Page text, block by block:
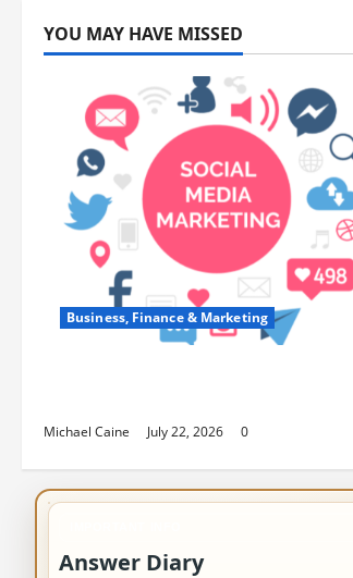
YOU MAY HAVE MISSED
Business, Finance & Marketing
Michael Caine July 22, 2026 0
Answer Diary